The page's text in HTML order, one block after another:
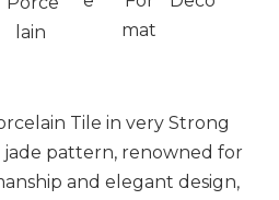
lain
mat
Tile in very Strong
jade pattern, renowned for
and elegant design,